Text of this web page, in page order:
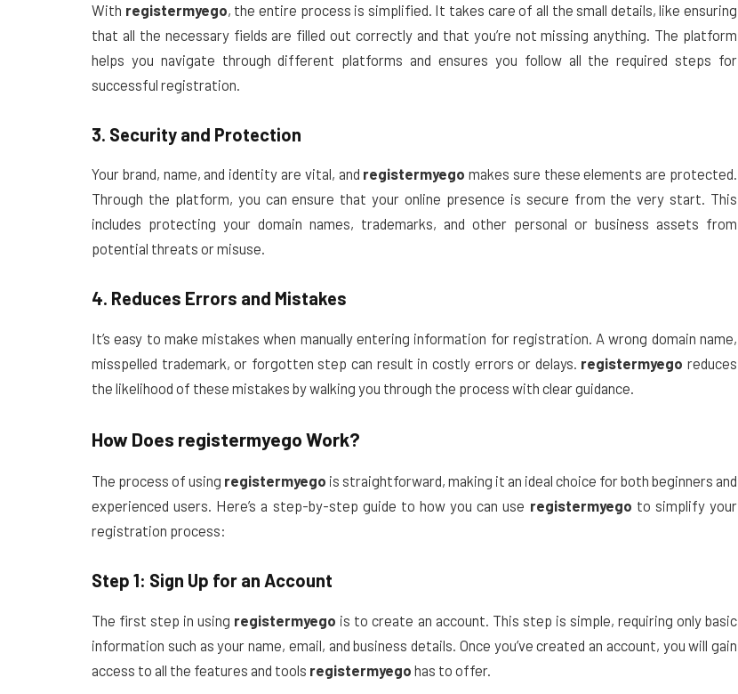
With registermyego, the entire process is simplified. It takes care of all the small details, like ensuring
that all the necessary fields are filled out correctly and that you’re not missing anything. The platform
helps you navigate through different platforms and ensures you follow all the required steps for
successful registration.
3. Security and Protection
Your brand, name, and identity are vital, and registermyego makes sure these elements are protected.
Through the platform, you can ensure that your online presence is secure from the very start. This
includes protecting your domain names, trademarks, and other personal or business assets from
potential threats or misuse.
4. Reduces Errors and Mistakes
It’s easy to make mistakes when manually entering information for registration. A wrong domain name,
misspelled trademark, or forgotten step can result in costly errors or delays. registermyego reduces
the likelihood of these mistakes by walking you through the process with clear guidance.
How Does registermyego Work?
The process of using registermyego is straightforward, making it an ideal choice for both beginners and
experienced users. Here’s a step-by-step guide to how you can use registermyego to simplify your
registration process:
Step 1: Sign Up for an Account
The first step in using registermyego is to create an account. This step is simple, requiring only basic
information such as your name, email, and business details. Once you’ve created an account, you will gain
access to all the features and tools registermyego has to offer.